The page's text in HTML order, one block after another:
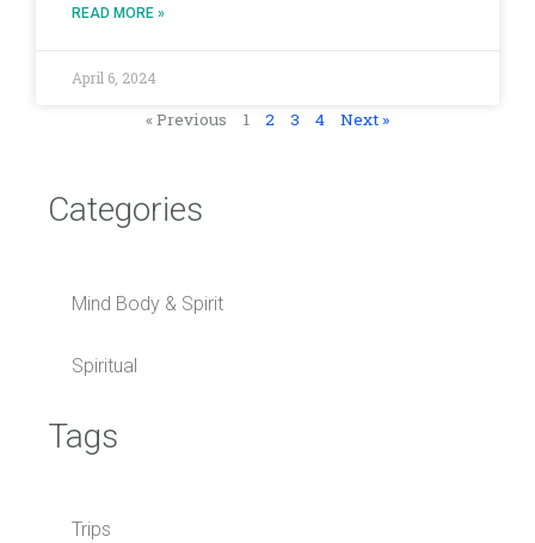
READ MORE »
April 6, 2024
« Previous 1 2 3 4 Next »
Categories
Mind Body & Spirit
Spiritual
Tags
Trips